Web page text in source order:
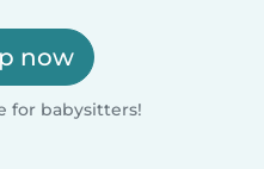
now
for babysitters!